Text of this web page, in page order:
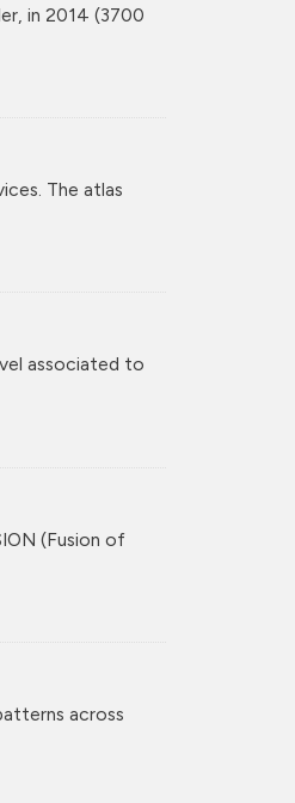
in 2014 (3700
The atlas
associated to
(Fusion of
across